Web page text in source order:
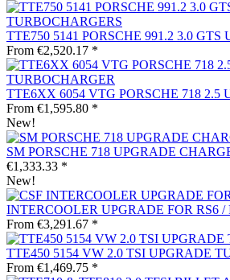
TTE750 5141 PORSCHE 991.2 3.0 GTS
From €2,520.17 *
TTE6XX 6054 VTG PORSCHE 718 2.5
From €1,595.80 *
New!
SM PORSCHE 718 UPGRADE
€1,333.33 *
New!
INTERCOOLER UPGRADE FOR RS6 /
From €3,291.67 *
TTE450 5154 VW 2.0 TSI UPGRADE
From €1,469.75 *